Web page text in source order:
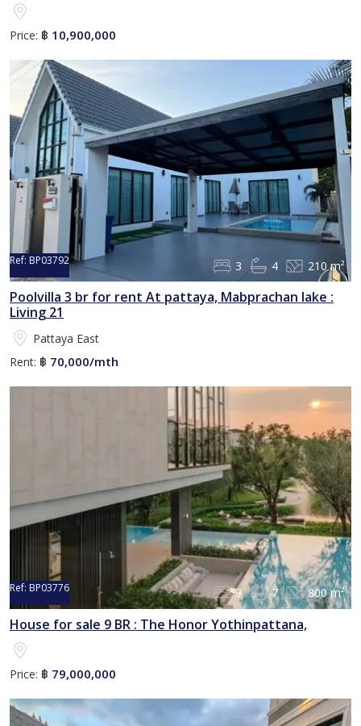
Price: ฿ 10,900,000
Ref: BP03792 3 4 210 m²
Poolvilla 3 br for rent At pattaya, Mabprachan lake :
Living 21
Pattaya East
Rent: ฿ 70,000/mth
Ref: BP03776 9 7 800 m²
House for sale 9 BR : The Honor Yothinpattana,
Price: ฿ 79,000,000